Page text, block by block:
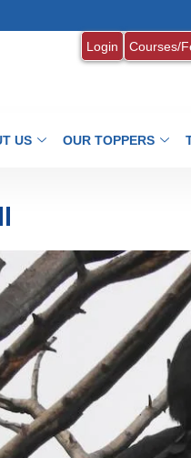
Login Courses/
US OUR TOPPERS